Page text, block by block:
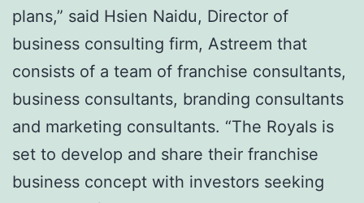
plans,” said Hsien Naidu, Director of
business consulting firm, Astreem that
consists of a team of franchise consultants,
business consultants, branding consultants
and marketing consultants. “The Royals is
set to develop and share their franchise
business concept with investors seeking